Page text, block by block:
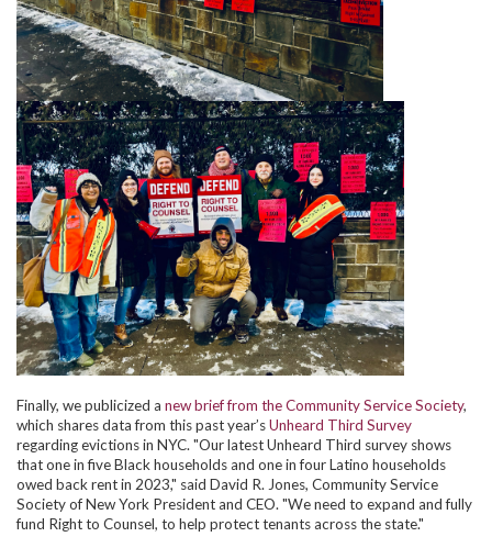
Finally, we publicized a new brief from the Community Service Society,
which shares data from this past year’sUnheard Third Survey
regarding evictions in NYC. "Our latest Unheard Third survey shows
that one in five Black households and one in four Latino households
owed back rent in 2023," said David R. Jones, Community Service
Society of New York President and CEO. "We need to expand and fully
fund Right to Counsel, to help protect tenants across the state."